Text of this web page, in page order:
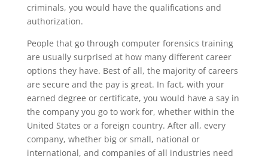
criminals, you would have the qualifications and
authorization.
People that go through computer forensics training
are usually surprised at how many different career
options they have. Best of all, the majority of careers
are secure and the pay is great. In fact, with your
earned degree or certificate, you would have a say in
the company you go to work for, whether within the
United States or a foreign country. After all, every
company, whether big or small, national or
international, and companies of all industries need